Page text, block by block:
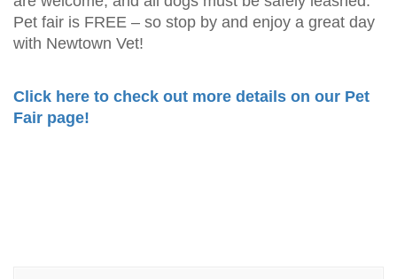
Pet fair is FREE – so stop by and enjoy a great day
with Newtown Vet!
Click here to check out more details on our Pet
Fair page!